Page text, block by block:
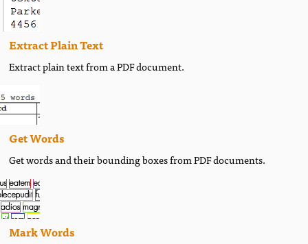
Extract Plain Text
Extract plain text from a PDF document.
Get Words
Get words and their bounding boxes from PDF documents.
Mark Words